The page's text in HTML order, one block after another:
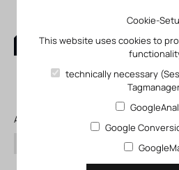
All products
Cookie-
This website uses cookies to
technically necessary
Google